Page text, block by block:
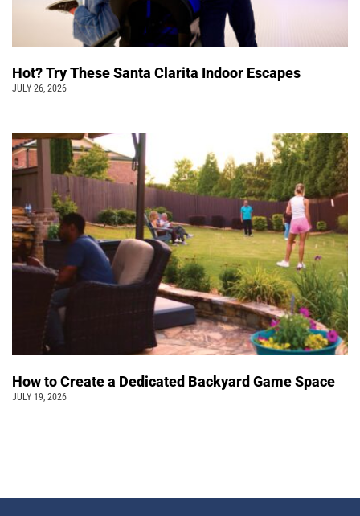
Hot? Try These Santa Clarita Indoor Escapes
JULY 26, 2026
How to Create a Dedicated Backyard Game Space
JULY 19, 2026